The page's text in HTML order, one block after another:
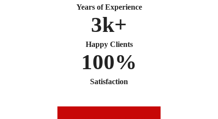
Years of Experience
3k+
Happy Clients
100%
Satisfaction